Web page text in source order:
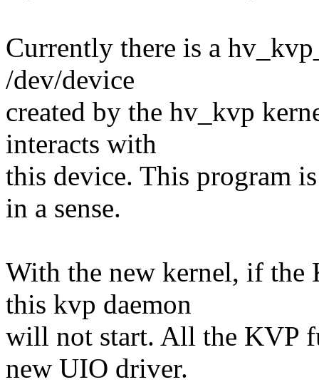
Currently there is a
/dev/device
created by the hv_kvp
interacts with
this device. This program
in a sense.
With the new kernel, if the
this kvp daemon
will not start. All the KVP
new UIO driver.